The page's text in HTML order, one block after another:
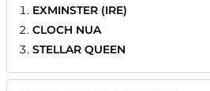
EXMINSTER (IRE)
CLOCH NUA
STELLAR QUEEN